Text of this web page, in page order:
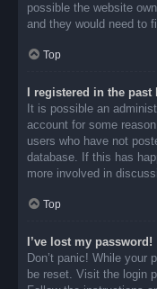
possible the website
and they would need to
Top
I registered in the
It is possible an
account for some
users who have not
database. If this has
more involved in
Top
I’ve lost my password!
Don’t panic! While your
be reset. Visit the login